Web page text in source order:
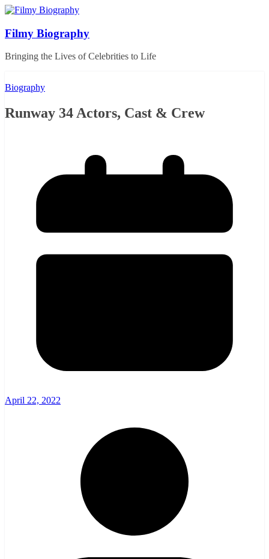
Skip
content
Filmy Biography
Bringing the Lives of Celebrities to Life
Biography
Runway 34 Actors, Cast & Crew
April 22, 2022